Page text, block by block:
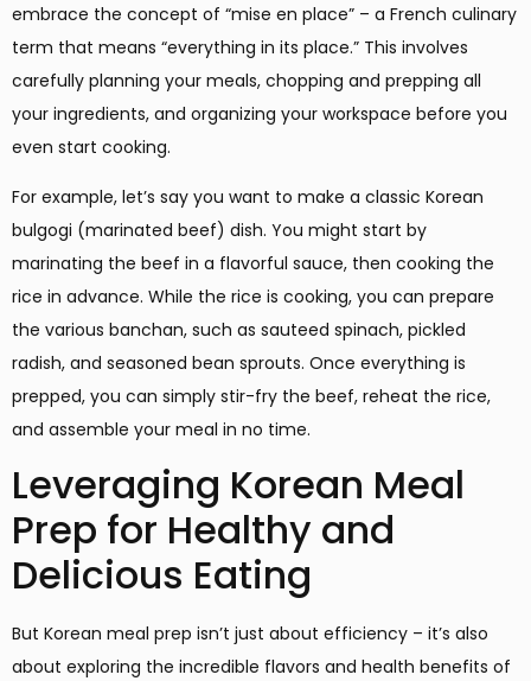
embrace the concept of “mise en place” – a French culinary
term that means “everything in its place.” This involves
carefully planning your meals, chopping and prepping all
your ingredients, and organizing your workspace before you
even start cooking.
For example, let’s say you want to make a classic Korean
bulgogi (marinated beef) dish. You might start by
marinating the beef in a flavorful sauce, then cooking the
rice in advance. While the rice is cooking, you can prepare
the various banchan, such as sauteed spinach, pickled
radish, and seasoned bean sprouts. Once everything is
prepped, you can simply stir-fry the beef, reheat the rice,
and assemble your meal in no time.
Leveraging Korean Meal
Prep for Healthy and
Delicious Eating
But Korean meal prep isn’t just about efficiency – it’s also
about exploring the incredible flavors and health benefits of